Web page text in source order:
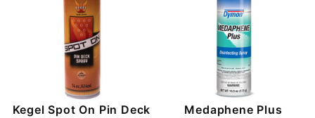
Kegel Spot On Pin Deck
Medaphene Plus